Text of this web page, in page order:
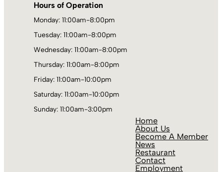
Hours of Operation
Monday: 11:00am-8:00pm
Tuesday: 11:00am-8:00pm
Wednesday: 11:00am-8:00pm
Thursday: 11:00am-8:00pm
Friday: 11:00am-10:00pm
Saturday: 11:00am-10:00pm
Sunday: 11:00am-3:00pm
Home
About Us
Become A Member
News
Restaurant
Contact
Employment